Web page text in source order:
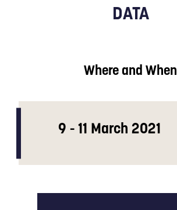
DATA
Where and When
9 - 11 March 2021